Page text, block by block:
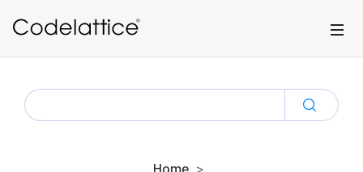
SEARCH
FOR:
Home